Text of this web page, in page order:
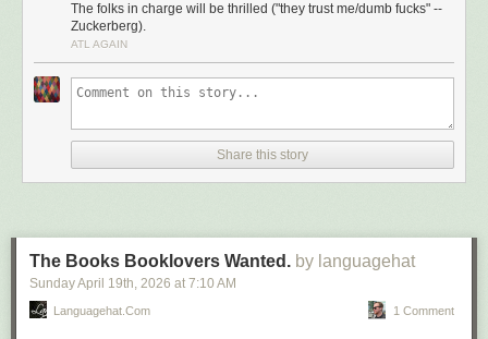
The folks in charge will be thrilled ("they trust me/dumb fucks" --
Zuckerberg).
ATL AGAIN
Share this story
The Books Booklovers Wanted. by languagehat
Sunday April 19th, 2026 at 7:10 AM
Languagehat.com 1 Comment